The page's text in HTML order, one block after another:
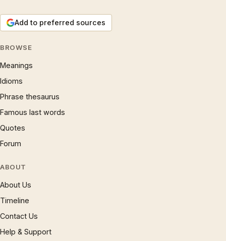
Add to preferred sources
BROWSE
Meanings
Idioms
Phrase thesaurus
Famous last words
Quotes
Forum
ABOUT
About Us
Timeline
Contact Us
Help & Support